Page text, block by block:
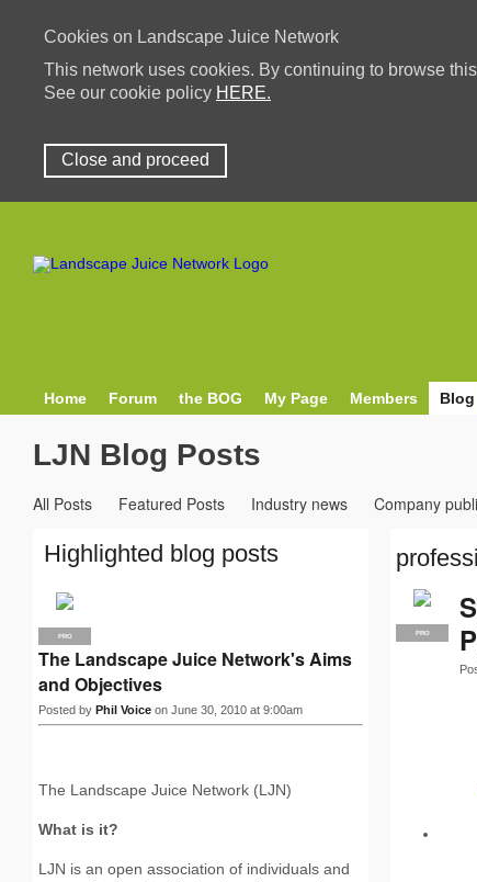
Cookies on Landscape Juice Network
This network uses cookies. By continuing to browse
See our cookie policy HERE.
Close and proceed
Home Forum the BOG My Page Members Blog
LJN Blog Posts
All Posts Featured Posts Industry news Company
PRO
Highlighted blog posts
PRO
The Landscape Juice Network's Aims
and Objectives
Posted by Phil Voice on June 30, 2010 at 9:00am
The Landscape Juice Network (LJN)
What is it?
LJN is an open association of individuals and